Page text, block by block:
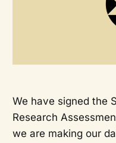
We have signed the
Research
we are making our